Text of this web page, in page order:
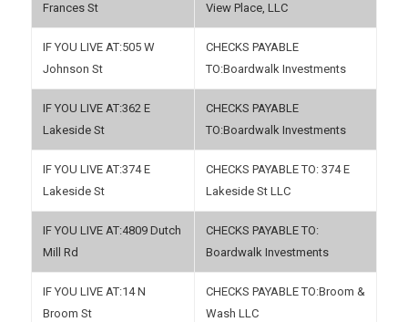
Frances St
View Place, LLC
505 W
Johnson St
Boardwalk Investments
362 E
Lakeside St
Boardwalk Investments
374 E
Lakeside St
374 E
Lakeside St LLC
4809 Dutch
Mill Rd
Boardwalk Investments
14 N
Broom St
Broom &
Wash LLC